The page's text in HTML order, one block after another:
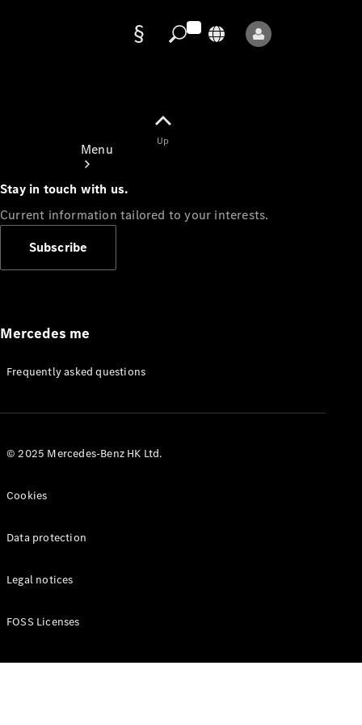
Menu
Appointment
Manuals
Up
Stay in touch with us.
Current information tailored to your interests.
Subscribe
Mercedes me
Frequently asked questions
© 2025 Mercedes-Benz HK Ltd.
Cookies
Data protection
Legal notices
FOSS Licenses